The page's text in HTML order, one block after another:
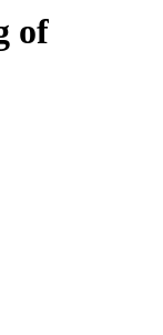
of